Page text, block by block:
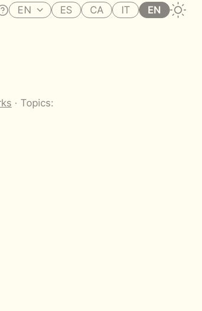
EN ES CA IT EN
· Topics: